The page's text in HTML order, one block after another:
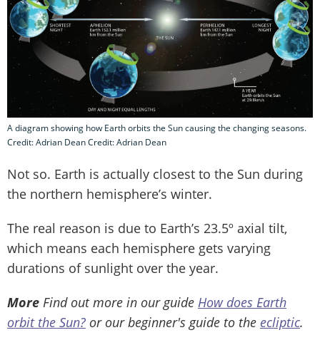
A diagram showing how Earth orbits the Sun causing the changing seasons.
Credit: Adrian Dean Credit: Adrian Dean
Not so. Earth is actually closest to the Sun during
the northern hemisphere’s winter.
The real reason is due to Earth’s 23.5º axial tilt,
which means each hemisphere gets varying
durations of sunlight over the year.
More Find out more in our guide How does Earth
orbit the Sun? or our beginner's guide to the ecliptic.